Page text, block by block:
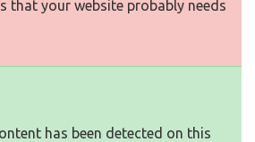
that your website probably needs
has been detected on this